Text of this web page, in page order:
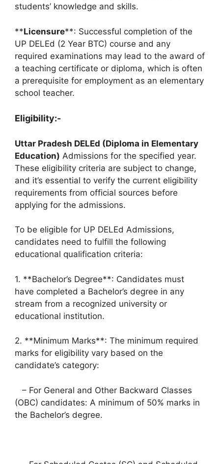
students’ knowledge and skills.
**Licensure**: Successful completion of the
UP DELEd (2 Year BTC) course and any
required examinations may lead to the award of
a teaching certificate or diploma, which is often
a prerequisite for employment as an elementary
school teacher.
Eligibility:-
Uttar Pradesh DELEd (Diploma in Elementary
Education) Admissions for the specified year.
These eligibility criteria are subject to change,
and it’s essential to verify the current eligibility
requirements from official sources before
applying for the admissions.
To be eligible for UP DELEd Admissions,
candidates need to fulfill the following
educational qualification criteria:
1. **Bachelor’s Degree**: Candidates must
have completed a Bachelor’s degree in any
stream from a recognized university or
educational institution.
2. **Minimum Marks**: The minimum required
marks for eligibility vary based on the
candidate’s category:
– For General and Other Backward Classes
(OBC) candidates: A minimum of 50% marks in
the Bachelor’s degree.